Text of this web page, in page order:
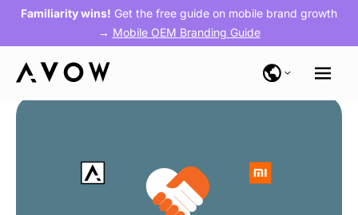
Familiarity wins! Get the free guide on mobile brand growth
→ Mobile OEM Branding Guide